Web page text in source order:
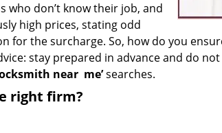
who don’t know their job, and
high prices, stating odd
for the surcharge. So, how do you
stay prepared in advance and do
near me’searches.
right firm?